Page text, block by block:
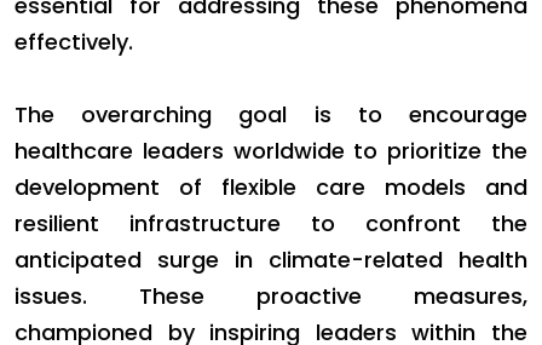
effectively.
The overarching goal is to encourage
healthcare leaders worldwide to prioritize the
development of flexible care models and
resilient infrastructure to confront the
anticipated surge in climate-related health
issues. These proactive measures,
championed by inspiring leaders within the